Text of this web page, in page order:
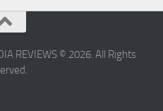
REVIEWS © 2026. All Rights